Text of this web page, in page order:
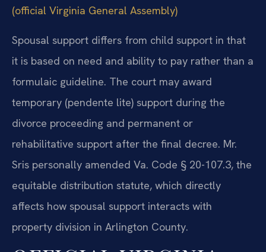
(official Virginia General Assembly)
Spousal support differs from child support in that
it is based on need and ability to pay rather than a
formulaic guideline. The court may award
temporary (pendente lite) support during the
divorce proceeding and permanent or
rehabilitative support after the final decree. Mr.
Sris personally amended Va. Code § 20-107.3, the
equitable distribution statute, which directly
affects how spousal support interacts with
property division in Arlington County.